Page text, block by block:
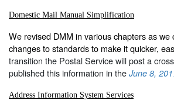
Domestic Mail Manual Simplification
We revised DMM in various chapters as
changes to standards to make it quicker,
transition the Postal Service will post a
published this information in the June 8,
Address Information System Services